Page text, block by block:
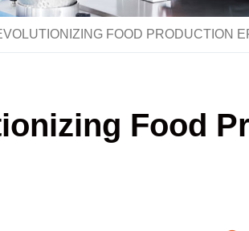
FOOD PRODUCTION
Food